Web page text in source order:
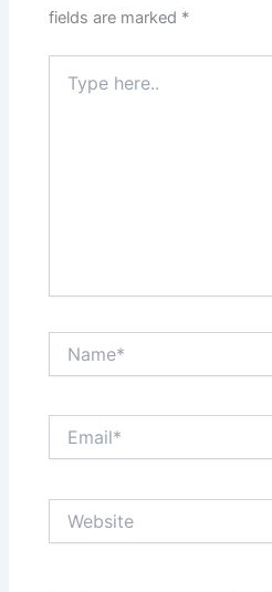
fields are marked *
here..